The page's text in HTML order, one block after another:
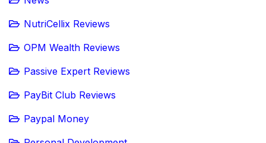
NutriCellix Reviews
OPM Wealth Reviews
Passive Expert Reviews
PayBit Club Reviews
Paypal Money